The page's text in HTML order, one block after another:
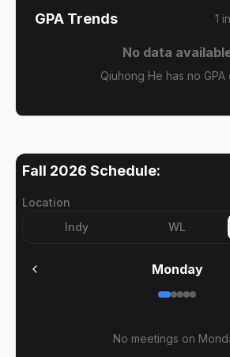
GPA Trends 1
No data
Qiuhong He has no GPA
Fall 2026 Schedule:
Location
Indy
WL
Monday
No meetings on